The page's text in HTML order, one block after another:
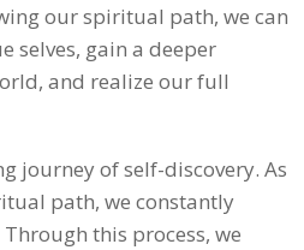
our spiritual path, we can
selves, gain a deeper
and realize our full
journey of self-discovery. As
path, we constantly
this process, we